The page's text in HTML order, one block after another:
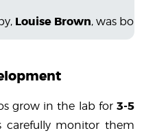
Louise Brown, was born
grow in the lab for 3-5
carefully monitor them